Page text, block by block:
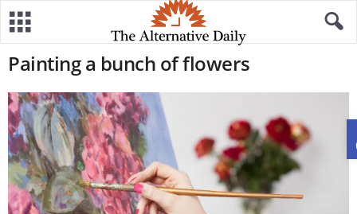
Painting a bunch of flowers